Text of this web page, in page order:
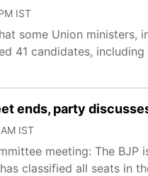
IST
some Union ministers,
41 candidates,
ends, party
IST
meeting: The
classified all seats in